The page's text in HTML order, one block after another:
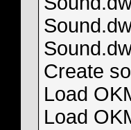
Create
Load
Load